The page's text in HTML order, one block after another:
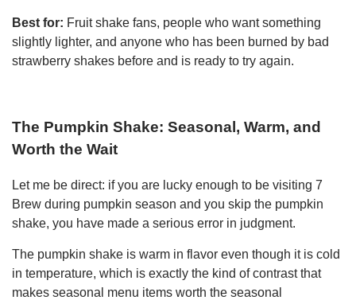
Best for: Fruit shake fans, people who want something
slightly lighter, and anyone who has been burned by bad
strawberry shakes before and is ready to try again.
The Pumpkin Shake: Seasonal, Warm, and
Worth the Wait
Let me be direct: if you are lucky enough to be visiting 7
Brew during pumpkin season and you skip the pumpkin
shake, you have made a serious error in judgment.
The pumpkin shake is warm in flavor even though it is cold
in temperature, which is exactly the kind of contrast that
makes seasonal menu items worth the seasonal